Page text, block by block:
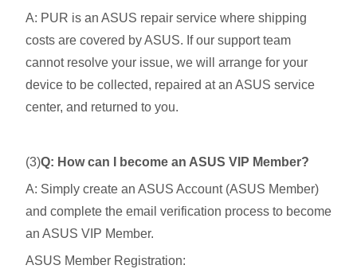
A: PUR is an ASUS repair service where shipping
costs are covered by ASUS. If our support team
cannot resolve your issue, we will arrange for your
device to be collected, repaired at an ASUS service
center, and returned to you.
(3)Q: How can I become an ASUS VIP Member?
A: Simply create an ASUS Account (ASUS Member)
and complete the email verification process to become
an ASUS VIP Member.
ASUS Member Registration: